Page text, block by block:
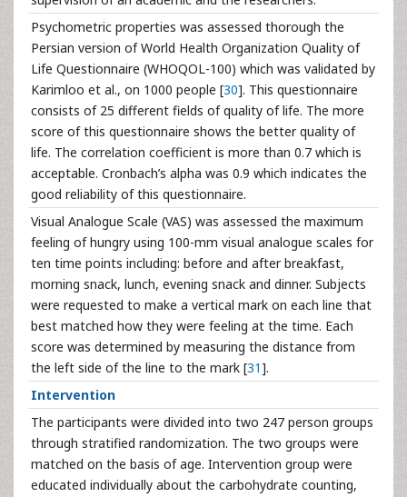
Psychometric properties was assessed thorough the
Persian version of World Health Organization Quality of
Life Questionnaire (WHOQOL-100) which was validated by
Karimloo et al., on 1000 people [30]. This questionnaire
consists of 25 different fields of quality of life. The more
score of this questionnaire shows the better quality of
life. The correlation coefficient is more than 0.7 which is
acceptable. Cronbach’s alpha was 0.9 which indicates the
good reliability of this questionnaire.
Visual Analogue Scale (VAS) was assessed the maximum
feeling of hungry using 100-mm visual analogue scales for
ten time points including: before and after breakfast,
morning snack, lunch, evening snack and dinner. Subjects
were requested to make a vertical mark on each line that
best matched how they were feeling at the time. Each
score was determined by measuring the distance from
the left side of the line to the mark [31].
Intervention
The participants were divided into two 247 person groups
through stratified randomization. The two groups were
matched on the basis of age. Intervention group were
educated individually about the carbohydrate counting,